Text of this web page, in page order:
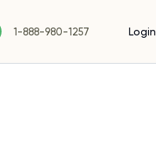
1-888-980-1257 Login